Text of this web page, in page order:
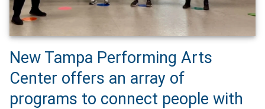
New Tampa Performing Arts
Center offers an array of
programs to connect people with